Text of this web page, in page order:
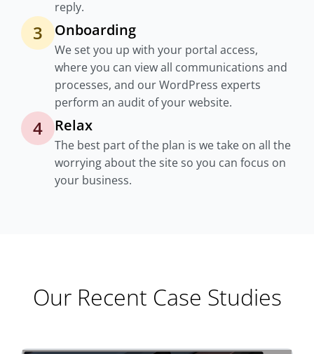
reply.
3 Onboarding
We set you up with your portal access,
where you can view all communications and
processes, and our WordPress experts
perform an audit of your website.
4 Relax
The best part of the plan is we take on all the
worrying about the site so you can focus on
your business.
Our Recent Case Studies